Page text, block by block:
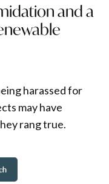
and a
harassed for
may have
rang true.